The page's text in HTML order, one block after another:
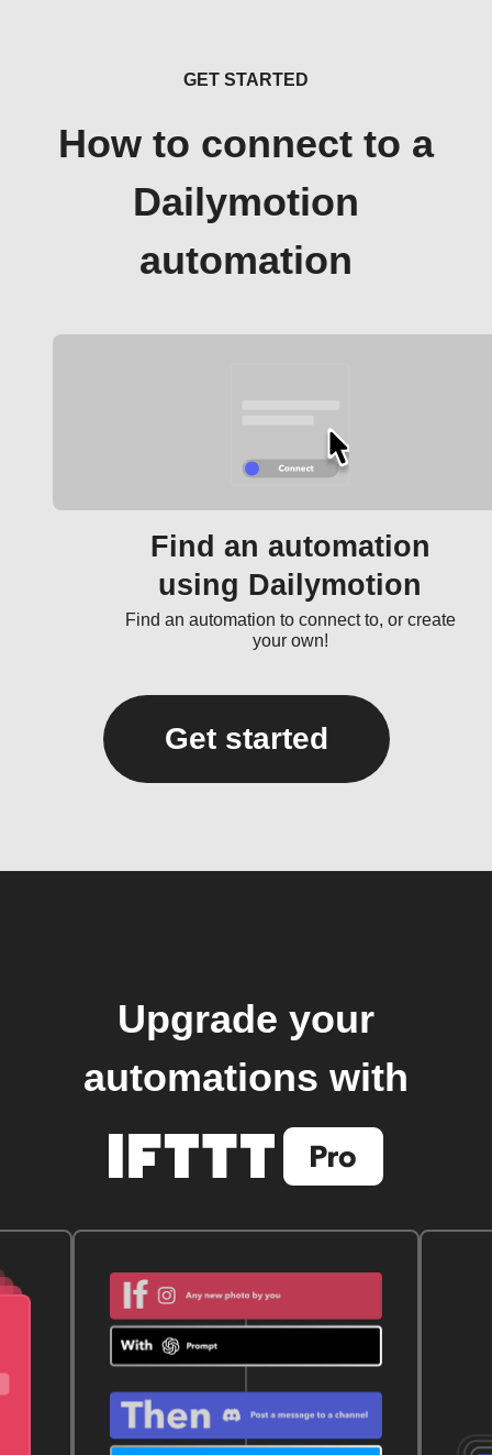
GET STARTED
How to connect to a
Dailymotion
automation
Find an automation
using Dailymotion
Find an automation to connect to, or create
your own!
Get started
Upgrade your
automations with